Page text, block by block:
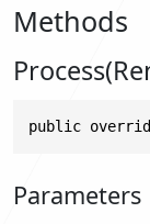
Methods
public
Parameters